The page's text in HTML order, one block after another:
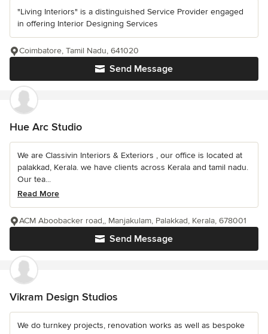
"Living Interiors" is a distinguished Service Provider engaged
in offering Interior Designing Services
Send Message
Coimbatore, Tamil Nadu, 641020
Hue Arc Studio
We are Classivin Interiors & Exteriors , our office is located at
palakkad, Kerala. we have clients across Kerala and tamil nadu.
Our tea...
Read More
Send Message
ACM Aboobacker road,, Manjakulam, Palakkad, Kerala, 678001
Vikram Design Studios
We do turnkey projects, renovation works as well as bespoke